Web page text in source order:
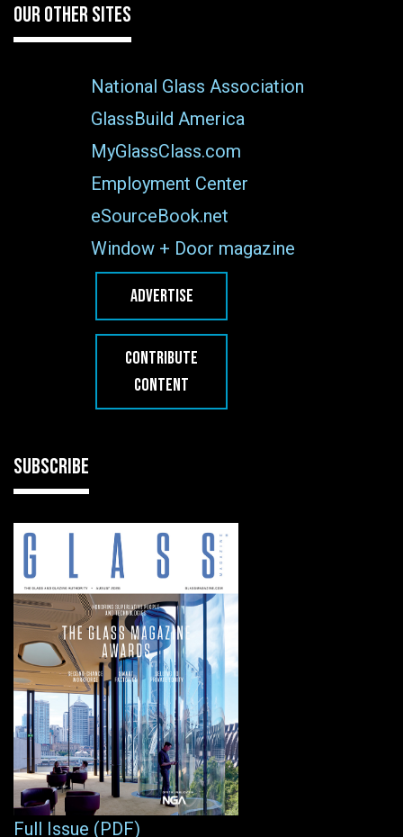
OUR OTHER SITES
National Glass Association
GlassBuild America
MyGlassClass.com
Employment Center
eSourceBook.net
Window + Door magazine
ADVERTISE
CONTRIBUTE
CONTENT
SUBSCRIBE
Full Issue (PDF)